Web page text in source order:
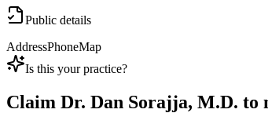
Public details
AddressPhoneMap
Is this your practice?
Claim Dr. Dan Sorajja, M.D. to